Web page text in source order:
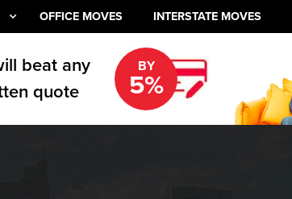
OFFICE MOVES INTERSTATE MOVES
beat any
quote
BY
5%